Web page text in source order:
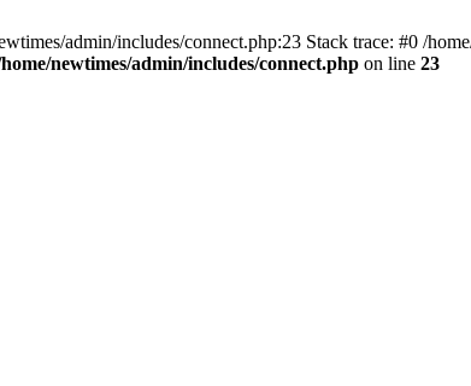
admin/includes/connect.php:23 Stack trace: #0 /
newtimes/admin/includes/connect.php on line 23